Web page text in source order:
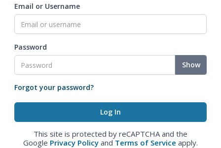
Email or Username
Password
Show
Forgot your password?
This site is protected by reCAPTCHA and the
Google Privacy Policy and Terms of Service apply.